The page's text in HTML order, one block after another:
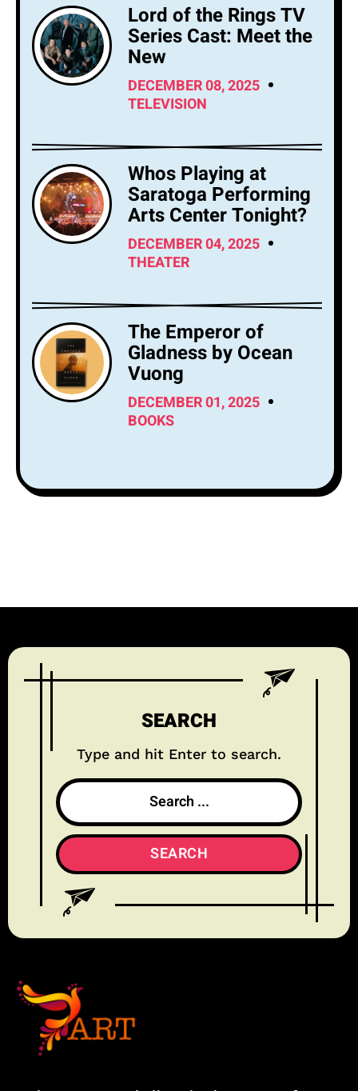
Lord of the Rings TV
Series Cast: Meet the
New
DECEMBER 08, 2025
TELEVISION
Whos Playing at
Saratoga Performing
Arts Center Tonight?
DECEMBER 04, 2025
THEATER
The Emperor of
Gladness by Ocean
Vuong
DECEMBER 01, 2025
BOOKS
SEARCH
Type and hit Enter to search.